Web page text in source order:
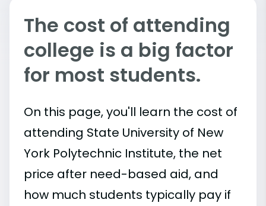
The cost of attending
college is a big factor
for most students.
On this page, you'll learn the cost of
attending State University of New
York Polytechnic Institute, the net
price after need-based aid, and
how much students typically pay if